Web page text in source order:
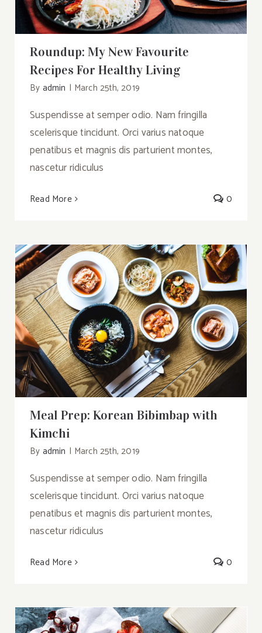
Roundup: My New Favourite
Recipes For Healthy Living
By admin | March 25th, 2019
Suspendisse at semper odio. Nam fringilla
scelerisque tincidunt. Orci varius natoque
penatibus et magnis dis parturient montes,
nascetur ridiculus
Read More 0
Meal Prep: Korean Bibimbap with Kimchi
Meal Prep: Korean Bibimbap with
Kimchi
By admin | March 25th, 2019
Suspendisse at semper odio. Nam fringilla
scelerisque tincidunt. Orci varius natoque
penatibus et magnis dis parturient montes,
nascetur ridiculus
Read More 0